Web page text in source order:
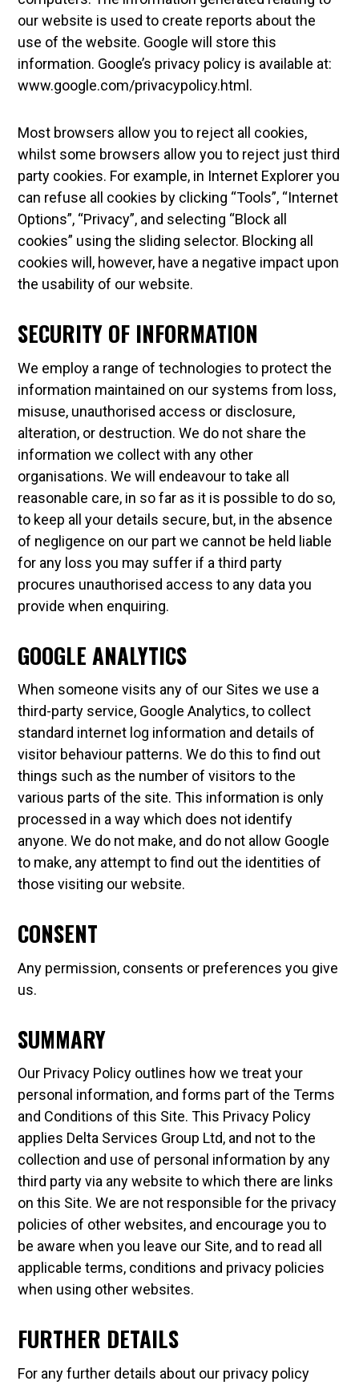
our website is used to create reports about the
use of the website. Google will store this
information. Google’s privacy policy is available at:
www.google.com/privacypolicy.html.
Most browsers allow you to reject all cookies,
whilst some browsers allow you to reject just third
party cookies. For example, in Internet Explorer you
can refuse all cookies by clicking “Tools”, “Internet
Options”, “Privacy”, and selecting “Block all
cookies” using the sliding selector. Blocking all
cookies will, however, have a negative impact upon
the usability of our website.
SECURITY OF INFORMATION
We employ a range of technologies to protect the
information maintained on our systems from loss,
misuse, unauthorised access or disclosure,
alteration, or destruction. We do not share the
information we collect with any other
organisations. We will endeavour to take all
reasonable care, in so far as it is possible to do so,
to keep all your details secure, but, in the absence
of negligence on our part we cannot be held liable
for any loss you may suffer if a third party
procures unauthorised access to any data you
provide when enquiring.
GOOGLE ANALYTICS
When someone visits any of our Sites we use a
third-party service, Google Analytics, to collect
standard internet log information and details of
visitor behaviour patterns. We do this to find out
things such as the number of visitors to the
various parts of the site. This information is only
processed in a way which does not identify
anyone. We do not make, and do not allow Google
to make, any attempt to find out the identities of
those visiting our website.
CONSENT
Any permission, consents or preferences you give
us.
SUMMARY
Our Privacy Policy outlines how we treat your
personal information, and forms part of the Terms
and Conditions of this Site. This Privacy Policy
applies Delta Services Group Ltd, and not to the
collection and use of personal information by any
third party via any website to which there are links
on this Site. We are not responsible for the privacy
policies of other websites, and encourage you to
be aware when you leave our Site, and to read all
applicable terms, conditions and privacy policies
when using other websites.
FURTHER DETAILS
For any further details about our privacy policy